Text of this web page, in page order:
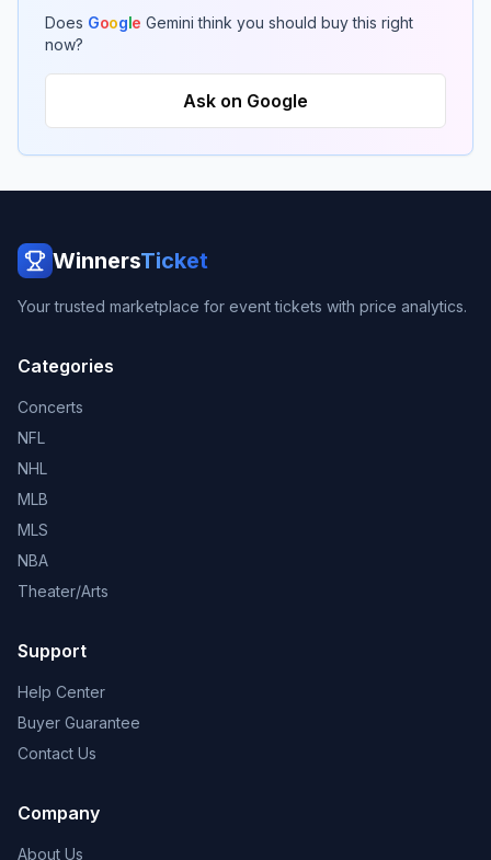
Does Google Gemini think you should buy this right
now?
Ask on Google
WinnersTicket
Your trusted marketplace for event tickets with price analytics.
Categories
Concerts
NFL
NHL
MLB
MLS
NBA
Theater/Arts
Support
Help Center
Buyer Guarantee
Contact Us
Company
About Us